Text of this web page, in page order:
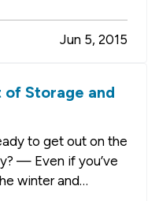
fun — as long as
all times, that is. — If
Jun 5, 2015
of Storage and
to get out on the
— Even if you’ve
winter and